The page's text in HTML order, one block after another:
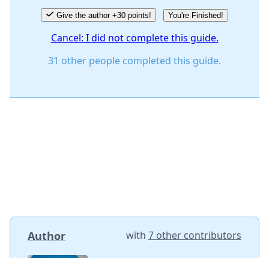
Give the author +30 points! You're Finished!
Cancel: I did not complete this guide.
31 other people completed this guide.
Author with 7 other contributors